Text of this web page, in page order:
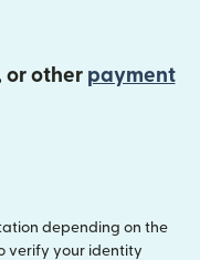
or other payment
depending on the
verify your identity